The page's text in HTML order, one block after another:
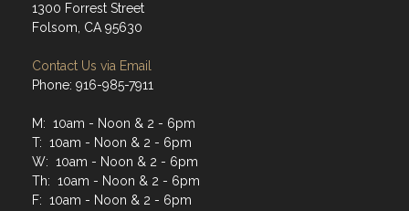
1300 Forrest Street
Folsom, CA 95630
Contact Us via Email
Phone: 916-985-7911
M: 10am - Noon & 2 - 6pm
T: 10am - Noon & 2 - 6pm
W: 10am - Noon & 2 - 6pm
Th: 10am - Noon & 2 - 6pm
F: 10am - Noon & 2 - 6pm